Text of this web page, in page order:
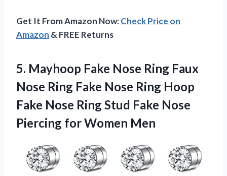
Get It From Amazon Now:Check Price on
Amazon & FREE Returns
5. Mayhoop Fake Nose Ring Faux
Nose Ring Fake Nose Ring Hoop
Fake Nose Ring Stud Fake Nose
Piercing for Women Men